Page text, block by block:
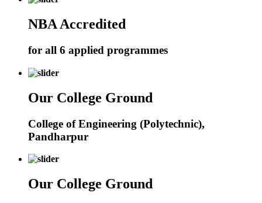
NBA Accredited
for all 6 applied programmes
Our College Ground
College of Engineering (Polytechnic),
Pandharpur
Our College Ground